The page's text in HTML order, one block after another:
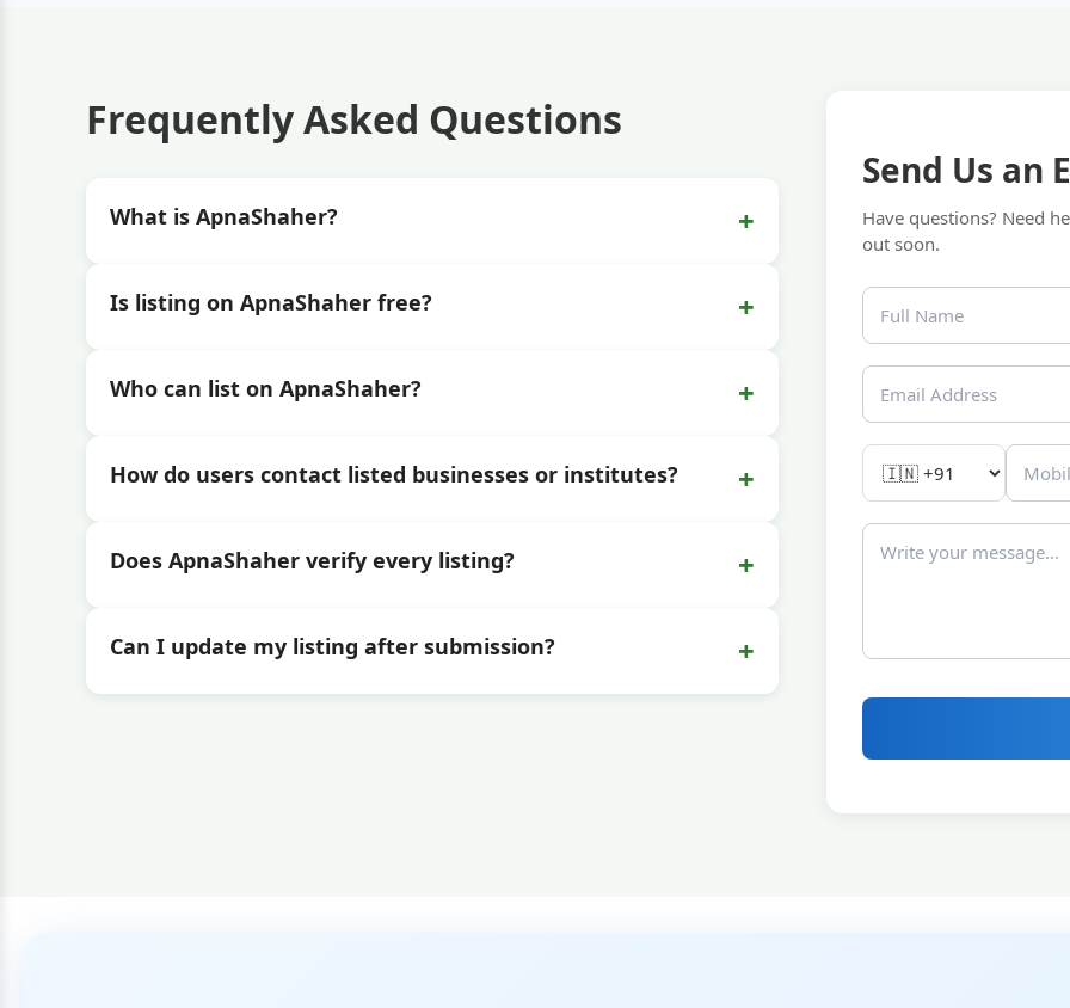
Frequently Asked Questions
What is ApnaShaher? +
Is listing on ApnaShaher free? +
Who can list on ApnaShaher? +
How do users contact listed businesses or institutes? +
Does ApnaShaher verify every listing? +
Can I update my listing after submission? +
Send Us an
Have questions? Need
out soon.